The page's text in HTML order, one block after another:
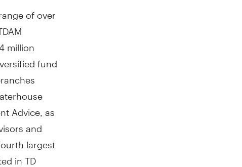
of over
million
fund
Advice, as
and
largest
in TD